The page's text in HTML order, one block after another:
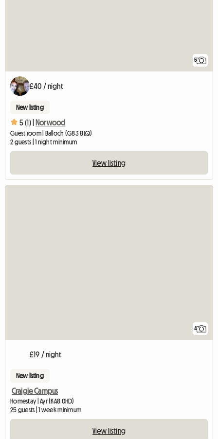
5
£40 / night
New listing
5 (1) | Norwood
Guest room | Balloch (G83 8LQ)
2 guests | 1 night minimum
View listing
4
£19 / night
New listing
Craigie Campus
Homestay | Ayr (KA8 0HD)
25 guests | 1 week minimum
View listing